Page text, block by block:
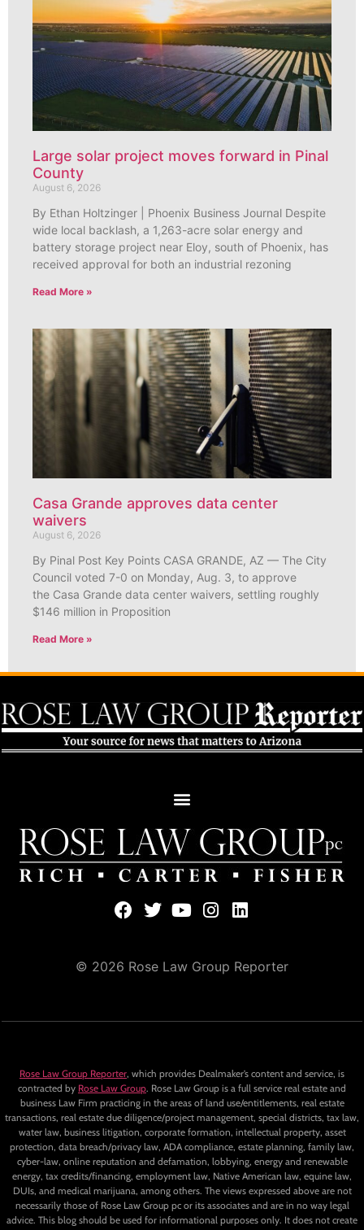
Large solar project moves forward in Pinal
County
August 6, 2026
By Ethan Holtzinger | Phoenix Business Journal Despite
wide local backlash, a 1,263-acre solar energy and
battery storage project near Eloy, south of Phoenix, has
received approval for both an industrial rezoning
Read More »
Casa Grande approves data center
waivers
August 6, 2026
By Pinal Post Key Points CASA GRANDE, AZ — The City
Council voted 7-0 on Monday, Aug. 3, to approve
the Casa Grande data center waivers, settling roughly
$146 million in Proposition
Read More »
© 2026 Rose Law Group Reporter
Rose Law Group Reporter, which provides Dealmaker’s content and service, is
contracted by Rose Law Group. Rose Law Group is a full service real estate and
business Law Firm practicing in the areas of land use/entitlements, real estate
transactions, real estate due diligence/project management, special districts, tax law,
water law, business litigation, corporate formation, intellectual property, asset
protection, data breach/privacy law, ADA compliance, estate planning, family law,
cyber-law, online reputation and defamation, lobbying, energy and renewable
energy, tax credits/financing, employment law, Native American law, equine law,
DUIs, and medical marijuana, among others. The views expressed above are not
necessarily those of Rose Law Group pc or its associates and are in no way legal
advice. This blog should be used for informational purposes only. It does not create